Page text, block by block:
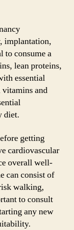
implantation,
to consume a
lean proteins,
essential
and
diet.
getting
cardiovascular
overall well-
can consist of
walking,
to consult
any new